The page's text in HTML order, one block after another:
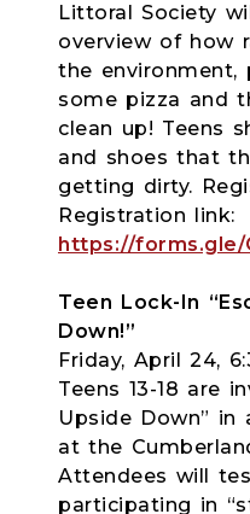
Littoral Society
overview of how
the environment,
some pizza and
clean up! Teens
and shoes that
getting dirty.
Registration link:
https://forms.gle/
Teen Lock-In
Down!”
Friday, April 24,
Teens 13-18 are
Upside Down” in
at the
Attendees will
participating in